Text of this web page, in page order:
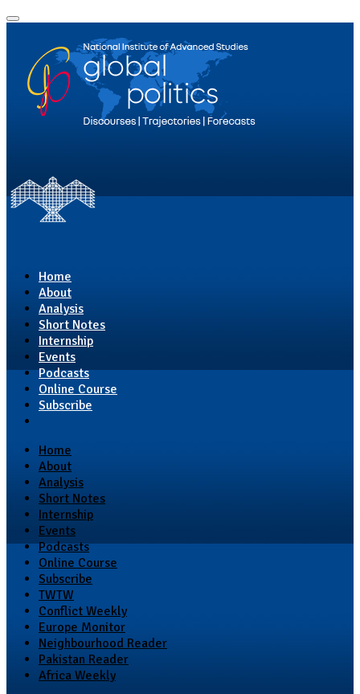
Home
About
Analysis
Short Notes
Internship
Events
Podcasts
Online Course
Subscribe
Home
About
Analysis
Short Notes
Internship
Events
Podcasts
Online Course
Subscribe
TWTW
Conflict Weekly
Europe Monitor
Neighbourhood Reader
Pakistan Reader
Africa Weekly